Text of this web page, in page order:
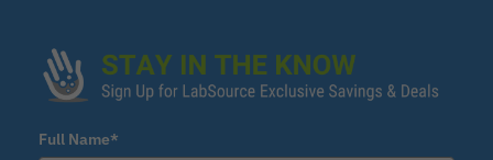
Full Name*